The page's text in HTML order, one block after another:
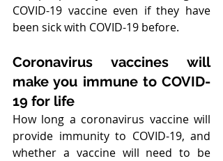
COVID-19 vaccine even if they have
been sick with COVID-19 before.
Coronavirus vaccines will
make you immune to COVID-
19 for life
How long a coronavirus vaccine will
provide immunity to COVID-19, and
whether a vaccine will need to be